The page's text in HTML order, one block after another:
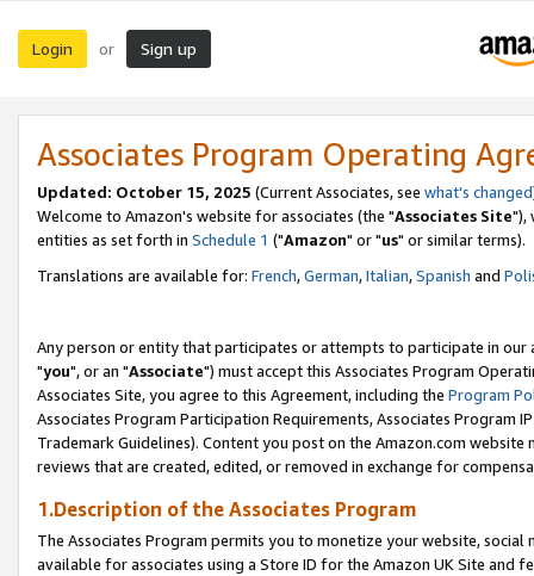
Login or Sign up
Associates Program Operating
Updated: October 15, 2025 (Current Associates, see what's changed
Welcome to Amazon's website for associates (the "Associates Site"),
entities as set forth in Schedule 1 ("Amazon" or "us" or similar terms).
Translations are available for: French,German,Italian,Spanish and
Any person or entity that participates or attempts to participate in our
"you", or an "Associate") must accept this Associates Program
Associates Site, you agree to this Agreement, including the Program
Associates Program Participation Requirements, Associates Program
Trademark Guidelines). Content you post on the Amazon.com
reviews that are created, edited, or removed in exchange for
1.Description of the Associates Program
The Associates Program permits you to monetize your website,
available for associates using a Store ID for the Amazon UK Site and